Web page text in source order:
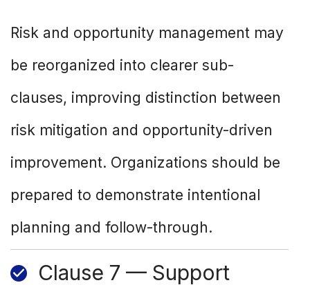
Risk and opportunity management may
be reorganized into clearer sub-
clauses, improving distinction between
risk mitigation and opportunity-driven
improvement. Organizations should be
prepared to demonstrate intentional
planning and follow-through.
Clause 7 — Support